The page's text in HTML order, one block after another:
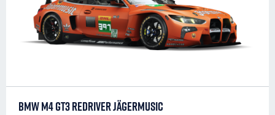
BMW M4 GT3 REDRIVER JÄGERMUSIC